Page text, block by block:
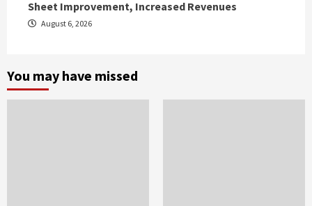
Sheet Improvement, Increased Revenues
August 6, 2026
You may have missed